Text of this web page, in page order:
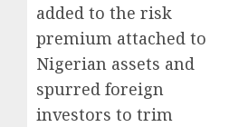
added to the risk
premium attached to
Nigerian assets and
spurred foreign
investors to trim